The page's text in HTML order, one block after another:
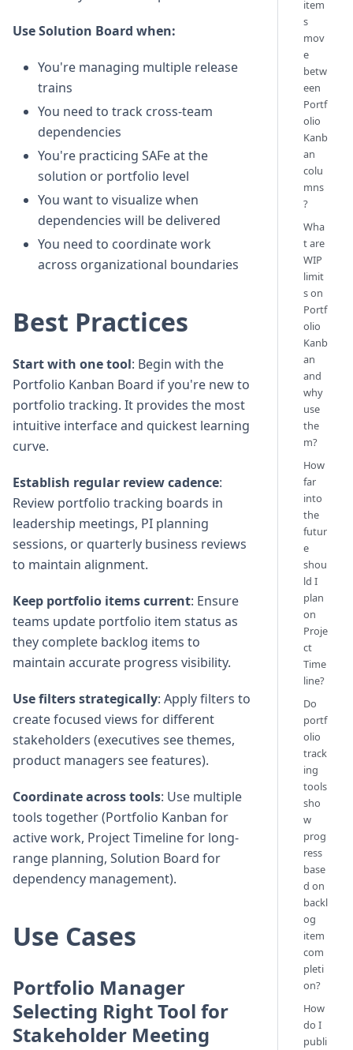
Use Solution Board when:
You're managing multiple release
trains
You need to track cross-team
dependencies
You're practicing SAFe at the
solution or portfolio level
You want to visualize when
dependencies will be delivered
You need to coordinate work
across organizational boundaries
Best Practices
Start with one tool: Begin with the
Portfolio Kanban Board if you're new to
portfolio tracking. It provides the most
intuitive interface and quickest learning
curve.
Establish regular review cadence:
Review portfolio tracking boards in
leadership meetings, PI planning
sessions, or quarterly business reviews
to maintain alignment.
Keep portfolio items current: Ensure
teams update portfolio item status as
they complete backlog items to
maintain accurate progress visibility.
Use filters strategically: Apply filters to
create focused views for different
stakeholders (executives see themes,
product managers see features).
Coordinate across tools: Use multiple
tools together (Portfolio Kanban for
active work, Project Timeline for long-
range planning, Solution Board for
dependency management).
Use Cases
Portfolio Manager
Selecting Right Tool for
Stakeholder Meeting
item
s
mov
e
betw
een
Portf
olio
Kanb
an
colu
mns
?
Wha
t are
WIP
limit
s on
Portf
olio
Kanb
an
and
why
use
the
m?
How
far
into
the
futur
e
shou
ld I
plan
on
Proje
ct
Time
line?
Do
portf
olio
track
ing
tools
sho
w
prog
ress
base
d on
backl
og
item
com
pleti
on?
How
do I
publi